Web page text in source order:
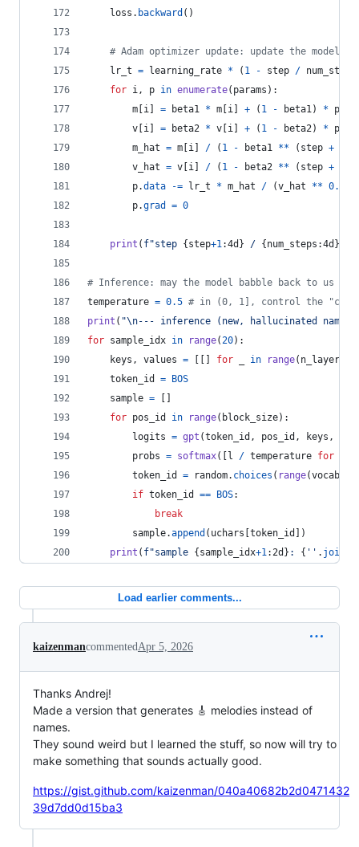
loss . backward ()
# Adam optimizer update: update the model
lr_t = learning_rate * ( 1 - step / num_steps
for i, p in enumerate( params ):
m i = beta1 * m i + ( 1 - beta1) * p
v i = beta2 * v i + ( 1 - beta2) * p
m_hat = m i / ( 1 - beta1 ** ( step +
v_hat = v i / ( 1 - beta2 ** ( step +
p.data -= lr_t * m_hat / (v_hat ** 0.5
p.grad = 0
print ( f"step { step+1:4d } / { num_steps :4d }
# Inference: may the model babble back to us
temperature = 0.5 # in (0, 1], control the
print ( "\n--- inference (new, hallucinated
for sample_idx in range(20):
keys , values = for in range( n_layer
token_id
=
BOS
sample =
for pos_id in range( block_size):
logits = gpt (token_id , pos_id , keys ,
probs = softmax([ l / temperature for
token_id
= random. choices ( range(
if token_id == BOS:
break
sample.append ( uchars token_id
])
print ( f"sample { sample_idx+1:2d } : { '' . join
Load earlier comments...
kaizenmancommentedApr 5, 2026
Thanks Andrej!
Made a version that generates 🎸 melodies instead of
names.
They sound weird but I learned the stuff, so now will try to
make something that sounds actually good.
https://gist.github.com/kaizenman/040a40682b2d0471432
39d7dd0d15ba3